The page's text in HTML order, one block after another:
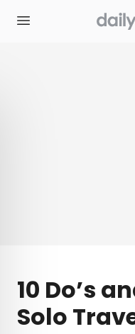
10 Do’s
Solo